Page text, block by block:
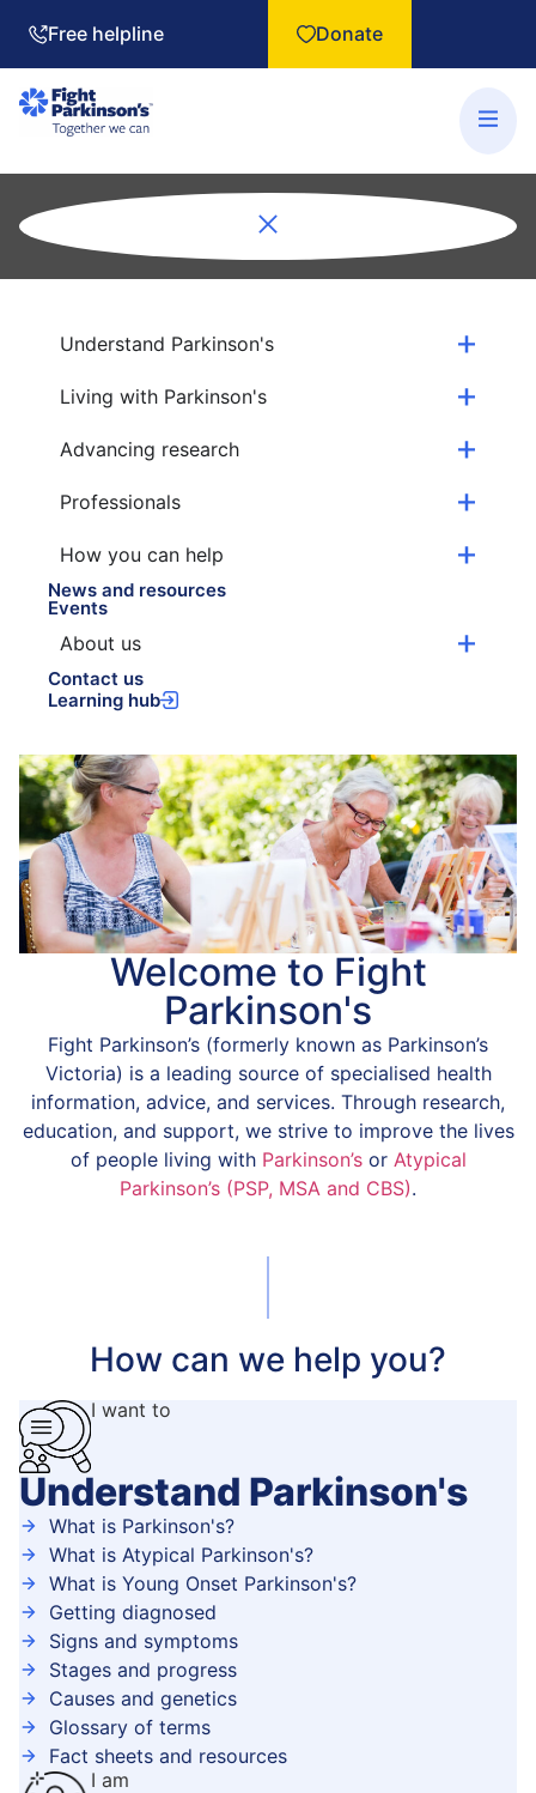
Free helpline Donate
Understand Parkinson's
Living with Parkinson's
Advancing research
Professionals
How you can help
News and resources
Events
About us
Contact us
Learning hub
Welcome to Fight
Parkinson's
Fight Parkinson’s (formerly known as Parkinson’s
Victoria) is a leading source of specialised health
information, advice, and services. Through research,
education, and support, we strive to improve the lives
of people living with Parkinson’sor Atypical
Parkinson’s (PSP, MSA and CBS).
How can we help you?
I want to
Understand Parkinson's
What is Parkinson's?
What is Atypical Parkinson's?
What is Young Onset Parkinson's?
Getting diagnosed
Signs and symptoms
Stages and progress
Causes and genetics
Glossary of terms
Fact sheets and resources
I am